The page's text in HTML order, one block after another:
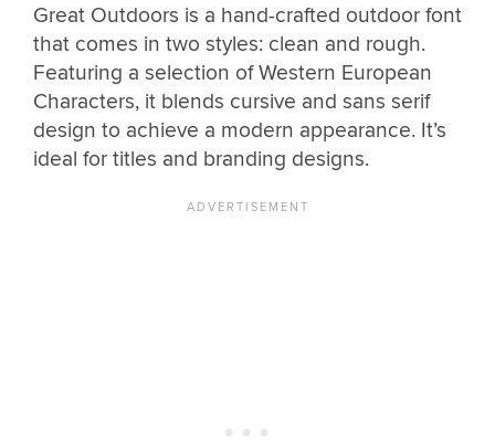
Great Outdoors is a hand-crafted outdoor font
that comes in two styles: clean and rough.
Featuring a selection of Western European
Characters, it blends cursive and sans serif
design to achieve a modern appearance. It’s
ideal for titles and branding designs.